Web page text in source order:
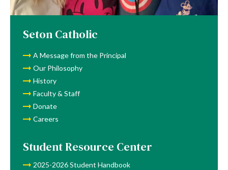
Lunch
Seton Catholic
A Message from the Principal
Our Philosophy
History
Faculty & Staff
Donate
Careers
Student Resource Center
2025-2026 Student Handbook